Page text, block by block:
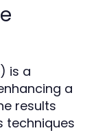
is a
a
results
techniques